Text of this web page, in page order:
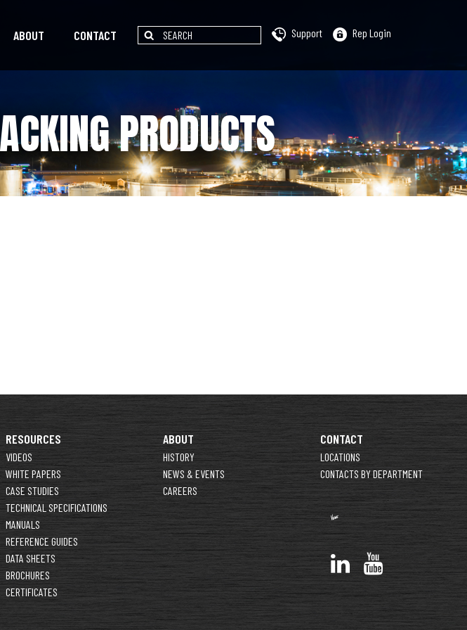
ABOUT CONTACT Support Rep Login
PRODUCTS
RESOURCES
VIDEOS
WHITE PAPERS
CASE STUDIES
TECHNICAL SPECIFICATIONS
MANUALS
REFERENCE GUIDES
DATA SHEETS
BROCHURES
CERTIFICATES
ABOUT
HISTORY
NEWS & EVENTS
CAREERS
CONTACT
LOCATIONS
CONTACTS BY DEPARTMENT